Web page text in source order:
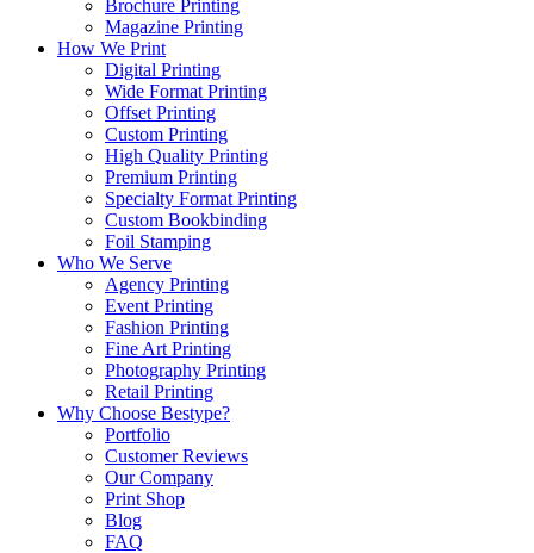
Brochure Printing
Magazine Printing
How We Print
Digital Printing
Wide Format Printing
Offset Printing
Custom Printing
High Quality Printing
Premium Printing
Specialty Format Printing
Custom Bookbinding
Foil Stamping
Who We Serve
Agency Printing
Event Printing
Fashion Printing
Fine Art Printing
Photography Printing
Retail Printing
Why Choose Bestype?
Portfolio
Customer Reviews
Our Company
Print Shop
Blog
FAQ